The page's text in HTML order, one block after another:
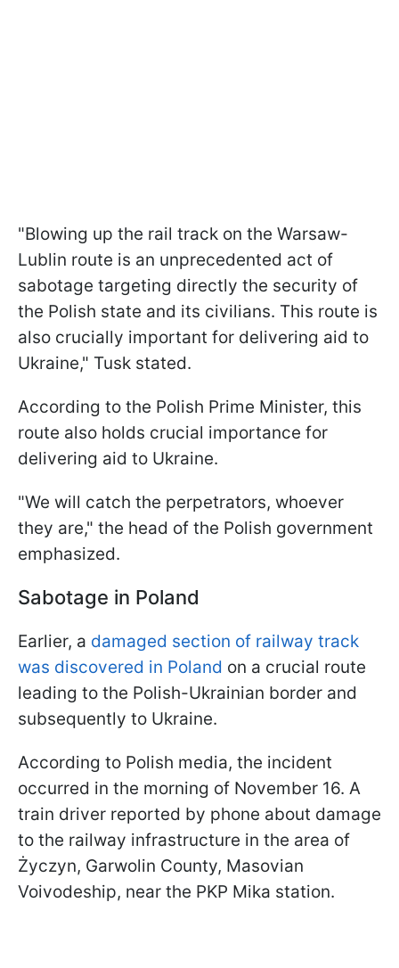
"Blowing up the rail track on the Warsaw-
Lublin route is an unprecedented act of
sabotage targeting directly the security of
the Polish state and its civilians. This route is
also crucially important for delivering aid to
Ukraine," Tusk stated.
According to the Polish Prime Minister, this
route also holds crucial importance for
delivering aid to Ukraine.
"We will catch the perpetrators, whoever
they are," the head of the Polish government
emphasized.
Sabotage in Poland
Earlier, a damaged section of railway track
was discovered in Poland on a crucial route
leading to the Polish-Ukrainian border and
subsequently to Ukraine.
According to Polish media, the incident
occurred in the morning of November 16. A
train driver reported by phone about damage
to the railway infrastructure in the area of
Życzyn, Garwolin County, Masovian
Voivodeship, near the PKP Mika station.